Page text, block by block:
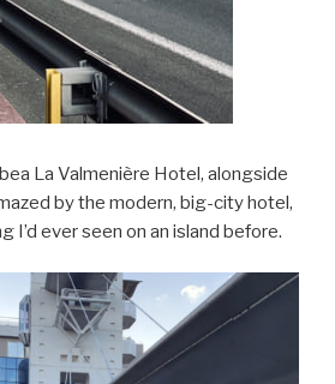
La Valmenière Hotel, alongside
by the modern, big-city hotel,
I’d ever seen on an island before.